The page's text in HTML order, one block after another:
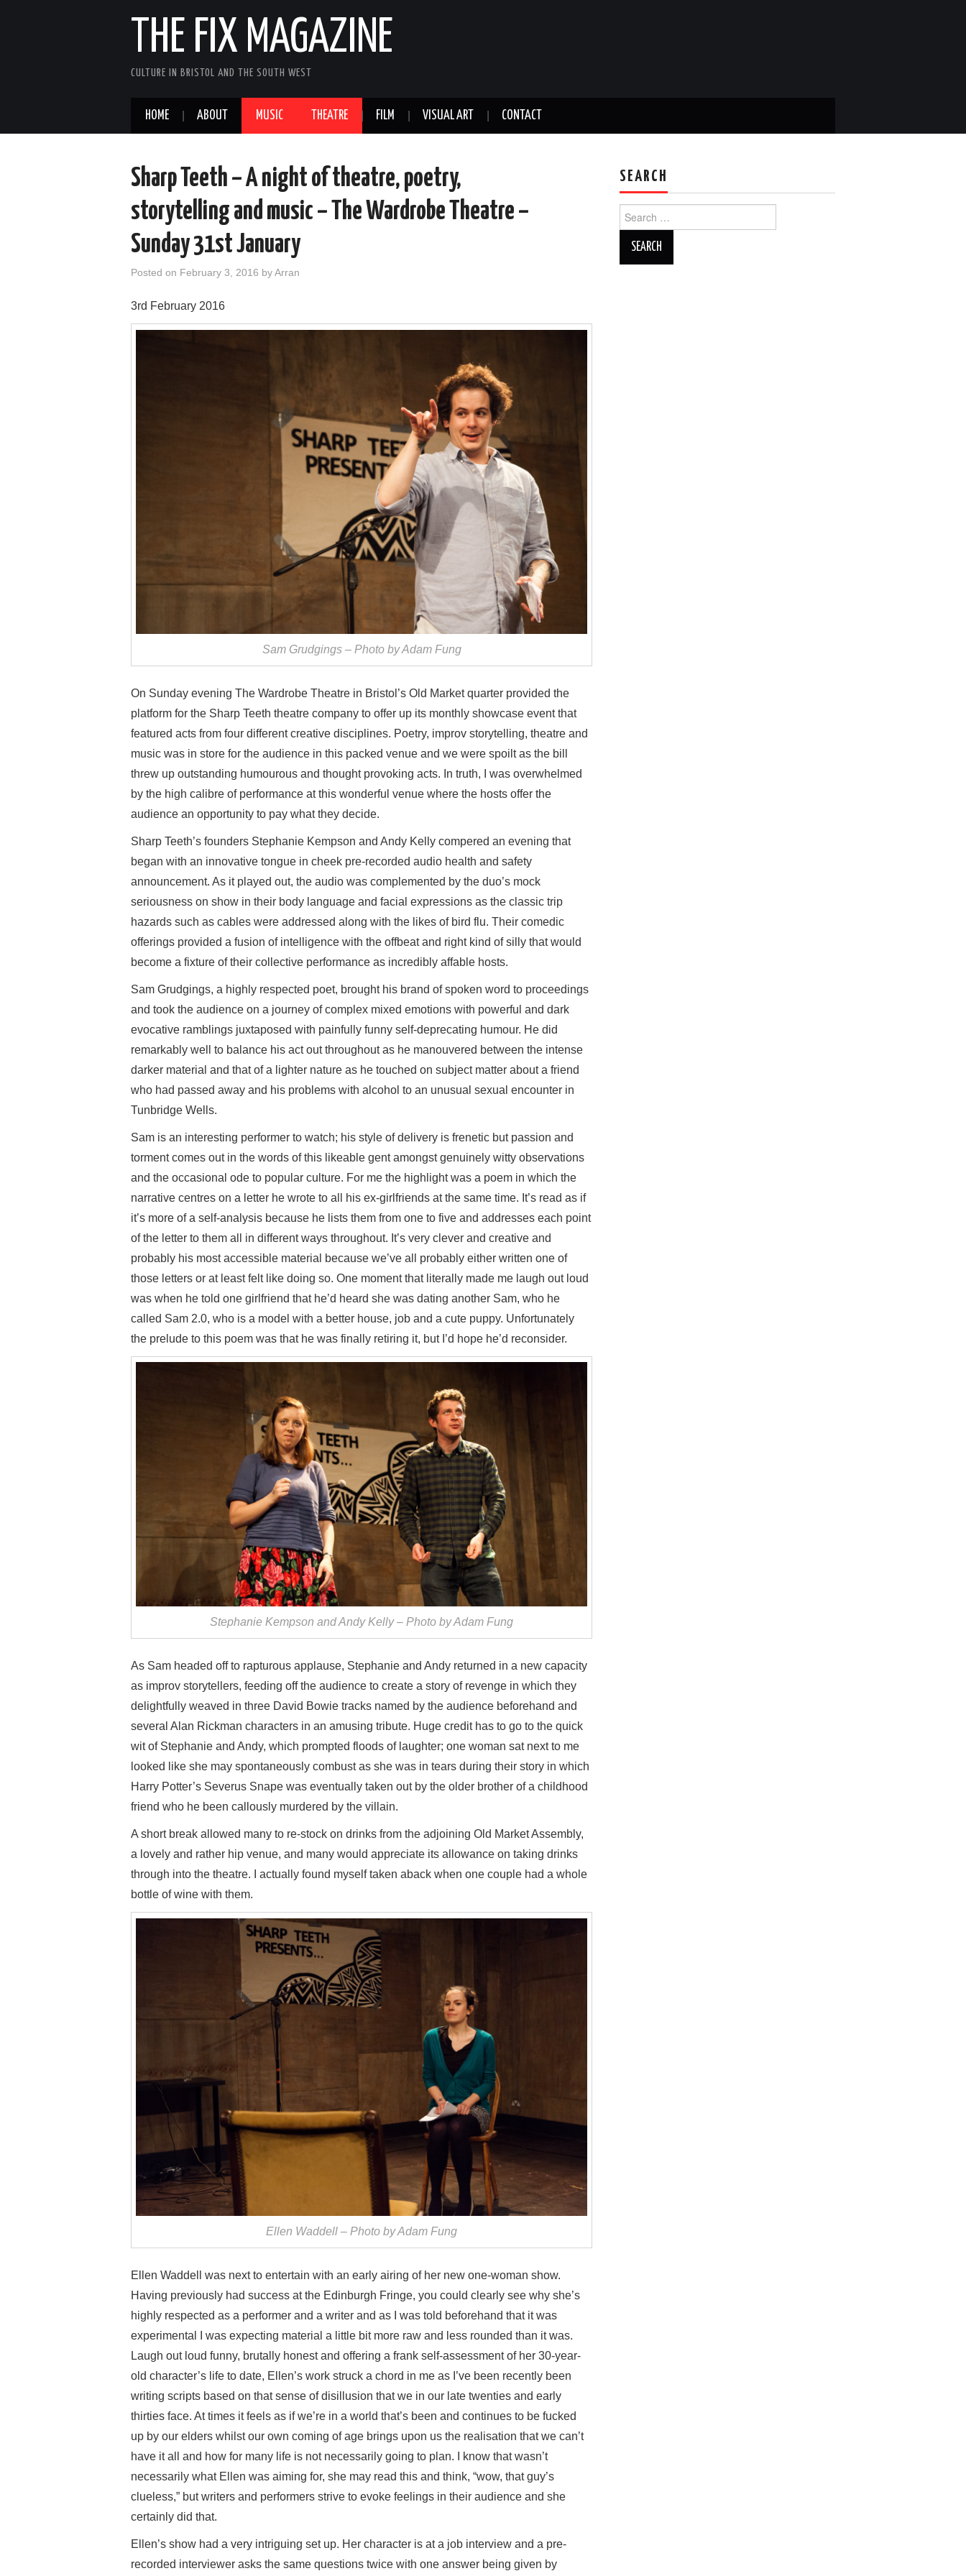
THE FIX MAGAZINE
CULTURE IN BRISTOL AND THE SOUTH WEST
HOME ABOUT MUSIC THEATRE FILM VISUAL ART CONTACT
Sharp Teeth – A night of theatre, poetry,
storytelling and music – The Wardrobe Theatre –
Sunday 31st January
Posted on February 3, 2016 byArran
3rd February 2016
Sam Grudgings – Photo by Adam Fung
On Sunday evening The Wardrobe Theatre in Bristol’s Old Market quarter provided the
platform for the Sharp Teeth theatre company to offer up its monthly showcase event that
featured acts from four different creative disciplines. Poetry, improv storytelling, theatre and
music was in store for the audience in this packed venue and we were spoilt as the bill
threw up outstanding humourous and thought provoking acts. In truth, I was overwhelmed
by the high calibre of performance at this wonderful venue where the hosts offer the
audience an opportunity to pay what they decide.
Sharp Teeth’s founders Stephanie Kempson and Andy Kelly compered an evening that
began with an innovative tongue in cheek pre-recorded audio health and safety
announcement. As it played out, the audio was complemented by the duo’s mock
seriousness on show in their body language and facial expressions as the classic trip
hazards such as cables were addressed along with the likes of bird flu. Their comedic
offerings provided a fusion of intelligence with the offbeat and right kind of silly that would
become a fixture of their collective performance as incredibly affable hosts.
Sam Grudgings, a highly respected poet, brought his brand of spoken word to proceedings
and took the audience on a journey of complex mixed emotions with powerful and dark
evocative ramblings juxtaposed with painfully funny self-deprecating humour. He did
remarkably well to balance his act out throughout as he manouvered between the intense
darker material and that of a lighter nature as he touched on subject matter about a friend
who had passed away and his problems with alcohol to an unusual sexual encounter in
Tunbridge Wells.
Sam is an interesting performer to watch; his style of delivery is frenetic but passion and
torment comes out in the words of this likeable gent amongst genuinely witty observations
and the occasional ode to popular culture. For me the highlight was a poem in which the
narrative centres on a letter he wrote to all his ex-girlfriends at the same time. It’s read as if
it’s more of a self-analysis because he lists them from one to five and addresses each point
of the letter to them all in different ways throughout. It’s very clever and creative and
probably his most accessible material because we’ve all probably either written one of
those letters or at least felt like doing so. One moment that literally made me laugh out loud
was when he told one girlfriend that he’d heard she was dating another Sam, who he
called Sam 2.0, who is a model with a better house, job and a cute puppy. Unfortunately
the prelude to this poem was that he was finally retiring it, but I’d hope he’d reconsider.
Stephanie Kempson and Andy Kelly – Photo by Adam Fung
As Sam headed off to rapturous applause, Stephanie and Andy returned in a new capacity
as improv storytellers, feeding off the audience to create a story of revenge in which they
delightfully weaved in three David Bowie tracks named by the audience beforehand and
several Alan Rickman characters in an amusing tribute. Huge credit has to go to the quick
wit of Stephanie and Andy, which prompted floods of laughter; one woman sat next to me
looked like she may spontaneously combust as she was in tears during their story in which
Harry Potter’s Severus Snape was eventually taken out by the older brother of a childhood
friend who he been callously murdered by the villain.
A short break allowed many to re-stock on drinks from the adjoining Old Market Assembly,
a lovely and rather hip venue, and many would appreciate its allowance on taking drinks
through into the theatre. I actually found myself taken aback when one couple had a whole
bottle of wine with them.
Ellen Waddell – Photo by Adam Fung
Ellen Waddell was next to entertain with an early airing of her new one-woman show.
Having previously had success at the Edinburgh Fringe, you could clearly see why she’s
highly respected as a performer and a writer and as I was told beforehand that it was
experimental I was expecting material a little bit more raw and less rounded than it was.
Laugh out loud funny, brutally honest and offering a frank self-assessment of her 30-year-
old character’s life to date, Ellen’s work struck a chord in me as I’ve been recently been
writing scripts based on that sense of disillusion that we in our late twenties and early
thirties face. At times it feels as if we’re in a world that’s been and continues to be fucked
up by our elders whilst our own coming of age brings upon us the realisation that we can’t
have it all and how for many life is not necessarily going to plan. I know that wasn’t
necessarily what Ellen was aiming for, she may read this and think, “wow, that guy’s
clueless,” but writers and performers strive to evoke feelings in their audience and she
certainly did that.
Ellen’s show had a very intriguing set up. Her character is at a job interview and a pre-
recorded interviewer asks the same questions twice with one answer being given by
SEARCH
for: